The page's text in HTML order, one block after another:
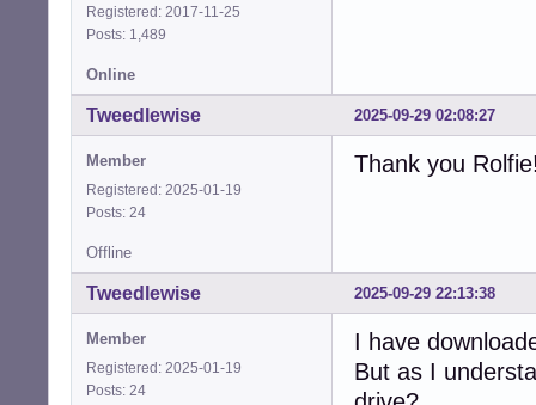
Registered: 2017-11-25
Posts: 1,489
Online
2025-09-29 02:08:27
Tweedlewise
Member
Registered: 2025-01-19
Posts: 24
Thank you
Offline
2025-09-29 22:13:38
Tweedlewise
Member
Registered: 2025-01-19
Posts: 24
I have
But as I